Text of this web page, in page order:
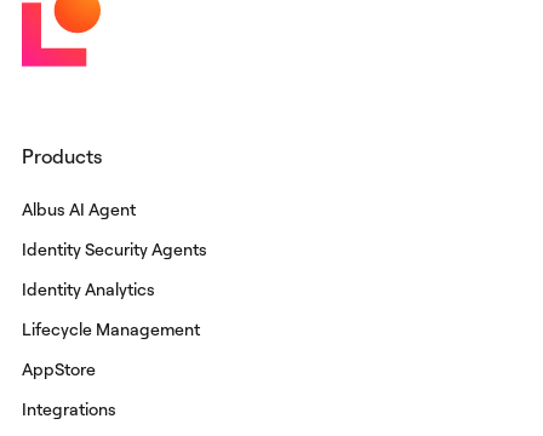
Products
Albus AI Agent
Identity Security Agents
Identity Analytics
Lifecycle Management
AppStore
Integrations